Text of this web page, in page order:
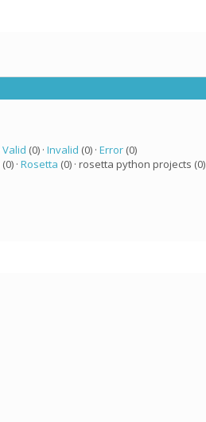
Valid (0) · Invalid (0) · Error(0)
(0) · Rosetta (0) · rosetta python projects (0)